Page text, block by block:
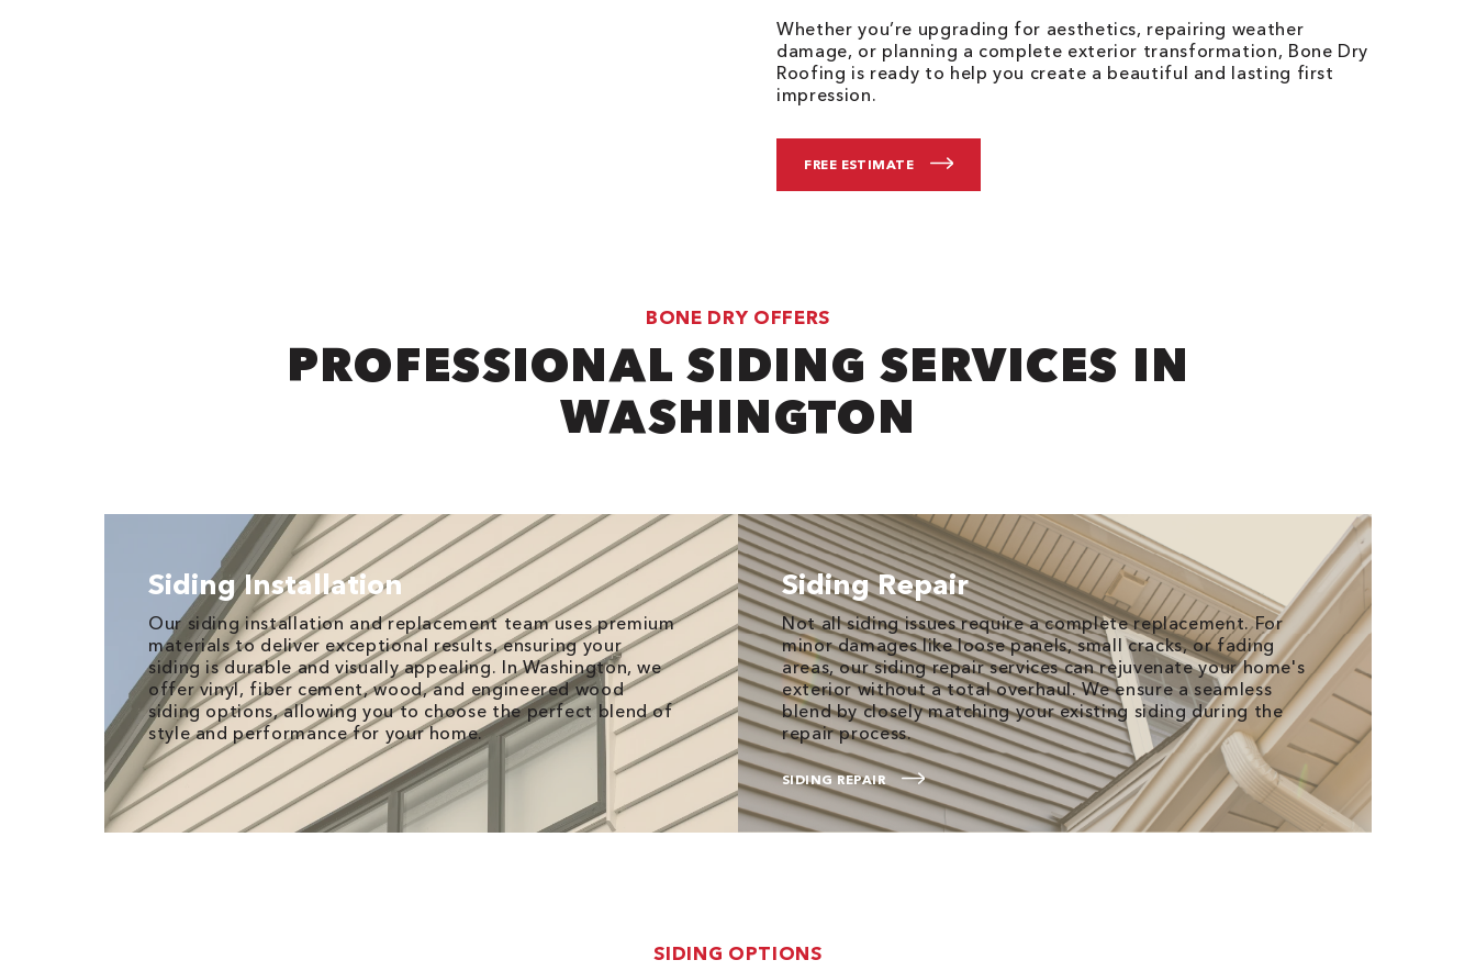
Whether you’re upgrading for aesthetics, repairing weather
damage, or planning a complete exterior transformation, Bone Dry
Roofing is ready to help you create a beautiful and lasting first
impression.
FREE ESTIMATE
BONE DRY OFFERS
PROFESSIONAL SIDING SERVICES IN
WASHINGTON
Siding Installation
Our siding installation and replacement team uses premium
materials to deliver exceptional results, ensuring your
siding is durable and visually appealing. In Washington, we
offer vinyl, fiber cement, wood, and engineered wood
siding options, allowing you to choose the perfect blend of
style and performance for your home.
Siding Repair
Not all siding issues require a complete replacement. For
minor damages like loose panels, small cracks, or fading
areas, our siding repair services can rejuvenate your home's
exterior without a total overhaul. We ensure a seamless
blend by closely matching your existing siding during the
repair process.
SIDING REPAIR
SIDING OPTIONS